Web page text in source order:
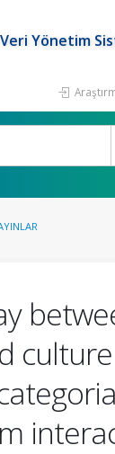
Yönetim